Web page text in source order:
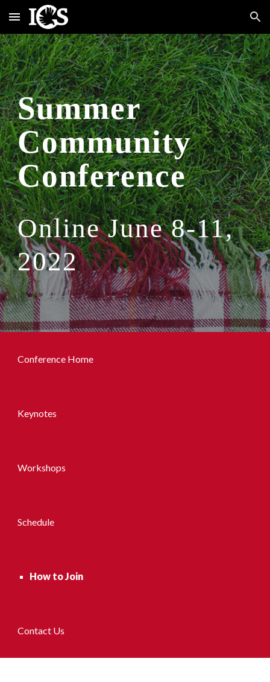
Skip to main content Skip to navigation
Summer
Community
Conference
Online June 8-11,
2022
Conference Home
Keynotes
Workshops
Schedule
How to Join
Contact Us